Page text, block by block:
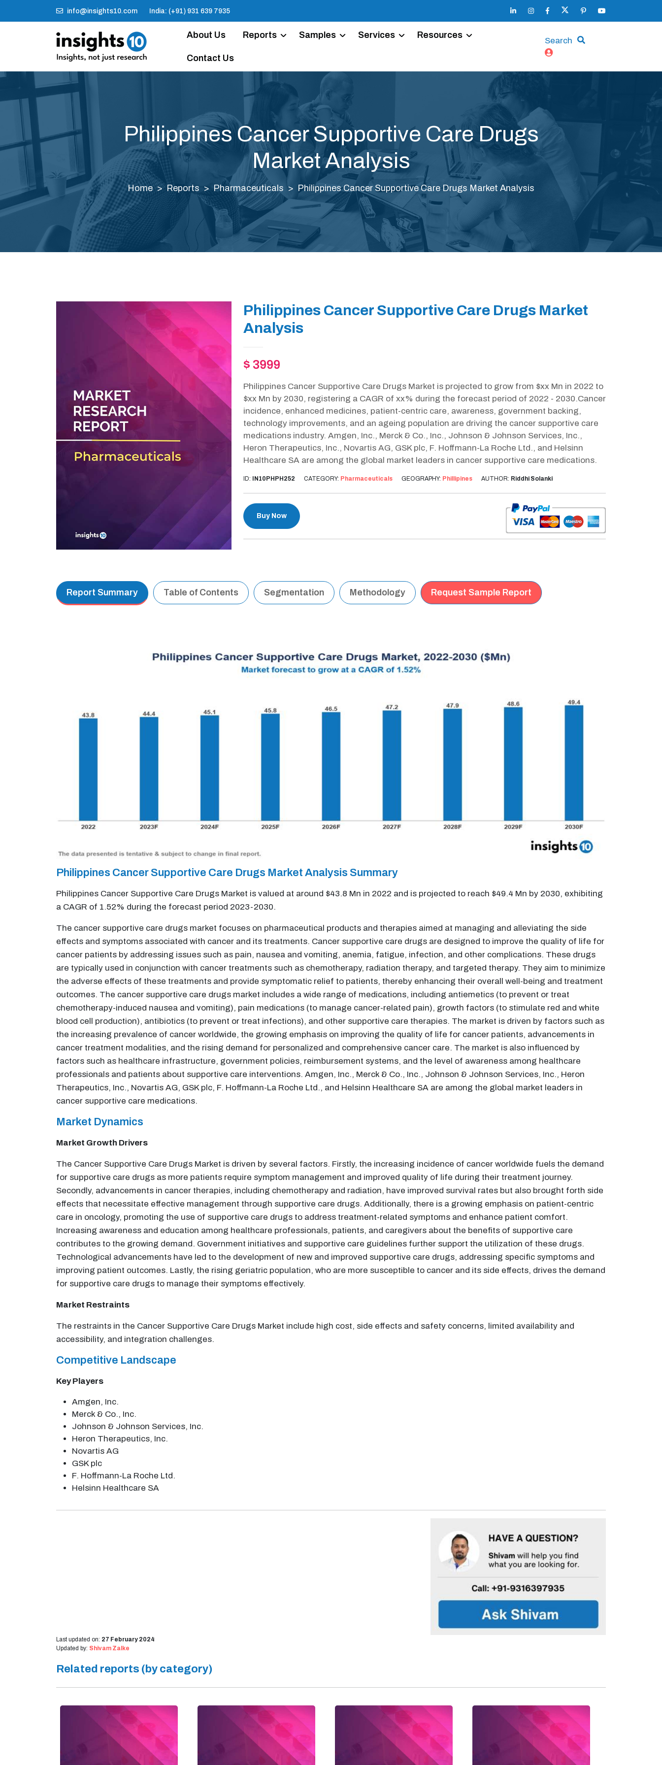
info@insights10.com India: (+91) 931 639 7935
About Us Reports Samples Services Resources
Contact Us
Search
Philippines Cancer Supportive Care Drugs
Market Analysis
Home Reports Pharmaceuticals Philippines Cancer Supportive Care Drugs Market Analysis
Philippines Cancer Supportive Care Drugs Market
Analysis
$ 3999
Philippines Cancer Supportive Care Drugs Market is projected to grow from $xx Mn in 2022 to
$xx Mn by 2030, registering a CAGR of xx% during the forecast period of 2022 - 2030.Cancer
incidence, enhanced medicines, patient-centric care, awareness, government backing,
technology improvements, and an ageing population are driving the cancer supportive care
medications industry. Amgen, Inc., Merck & Co., Inc., Johnson & Johnson Services, Inc.,
Heron Therapeutics, Inc., Novartis AG, GSK plc, F. Hoffmann-La Roche Ltd., and Helsinn
Healthcare SA are among the global market leaders in cancer supportive care medications.
ID: IN10PHPH252 CATEGORY: Pharmaceuticals GEOGRAPHY: Phillipines AUTHOR: Riddhi Solanki
Buy Now
Report Summary Table of Contents Segmentation Methodology Request Sample Report
Philippines Cancer Supportive Care Drugs Market Analysis Summary
Philippines Cancer Supportive Care Drugs Market is valued at around $43.8 Mn in 2022 and is projected to reach $49.4 Mn by 2030, exhibiting
a CAGR of 1.52% during the forecast period 2023-2030.
The cancer supportive care drugs market focuses on pharmaceutical products and therapies aimed at managing and alleviating the side
effects and symptoms associated with cancer and its treatments. Cancer supportive care drugs are designed to improve the quality of life for
cancer patients by addressing issues such as pain, nausea and vomiting, anemia, fatigue, infection, and other complications. These drugs
are typically used in conjunction with cancer treatments such as chemotherapy, radiation therapy, and targeted therapy. They aim to minimize
the adverse effects of these treatments and provide symptomatic relief to patients, thereby enhancing their overall well-being and treatment
outcomes. The cancer supportive care drugs market includes a wide range of medications, including antiemetics (to prevent or treat
chemotherapy-induced nausea and vomiting), pain medications (to manage cancer-related pain), growth factors (to stimulate red and white
blood cell production), antibiotics (to prevent or treat infections), and other supportive care therapies. The market is driven by factors such as
the increasing prevalence of cancer worldwide, the growing emphasis on improving the quality of life for cancer patients, advancements in
cancer treatment modalities, and the rising demand for personalized and comprehensive cancer care. The market is also influenced by
factors such as healthcare infrastructure, government policies, reimbursement systems, and the level of awareness among healthcare
professionals and patients about supportive care interventions. Amgen, Inc., Merck & Co., Inc., Johnson & Johnson Services, Inc., Heron
Therapeutics, Inc., Novartis AG, GSK plc, F. Hoffmann-La Roche Ltd., and Helsinn Healthcare SA are among the global market leaders in
cancer supportive care medications.
Market Dynamics
Market Growth Drivers
The Cancer Supportive Care Drugs Market is driven by several factors. Firstly, the increasing incidence of cancer worldwide fuels the demand
for supportive care drugs as more patients require symptom management and improved quality of life during their treatment journey.
Secondly, advancements in cancer therapies, including chemotherapy and radiation, have improved survival rates but also brought forth side
effects that necessitate effective management through supportive care drugs. Additionally, there is a growing emphasis on patient-centric
care in oncology, promoting the use of supportive care drugs to address treatment-related symptoms and enhance patient comfort.
Increasing awareness and education among healthcare professionals, patients, and caregivers about the benefits of supportive care
contributes to the growing demand. Government initiatives and supportive care guidelines further support the utilization of these drugs.
Technological advancements have led to the development of new and improved supportive care drugs, addressing specific symptoms and
improving patient outcomes. Lastly, the rising geriatric population, who are more susceptible to cancer and its side effects, drives the demand
for supportive care drugs to manage their symptoms effectively.
Market Restraints
The restraints in the Cancer Supportive Care Drugs Market include high cost, side effects and safety concerns, limited availability and
accessibility, and integration challenges.
Competitive Landscape
Key Players
Amgen, Inc.
Merck & Co., Inc.
Johnson & Johnson Services, Inc.
Heron Therapeutics, Inc.
Novartis AG
GSK plc
F. Hoffmann-La Roche Ltd.
Helsinn Healthcare SA
Last updated on: 27 February 2024
Updated by: Shivam Zalke
Related reports (by category)